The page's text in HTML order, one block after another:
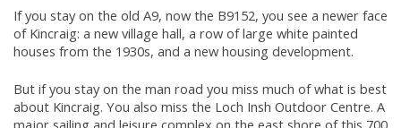
If you stay on the old A9, now the B9152, you see a newer face
of Kincraig: a new village hall, a row of large white painted
houses from the 1930s, and a new housing development.
But if you stay on the man road you miss much of what is best
about Kincraig. You also miss the Loch Insh Outdoor Centre. A